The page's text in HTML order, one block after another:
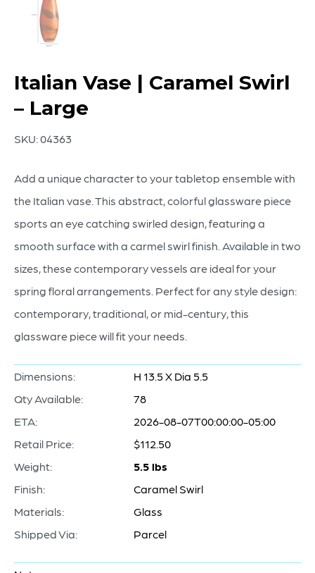
Italian Vase | Caramel Swirl
– Large
SKU:04363
Add a unique character to your tabletop ensemble with
the Italian vase. This abstract, colorful glassware piece
sports an eye catching swirled design, featuring a
smooth surface with a carmel swirl finish. Available in two
sizes, these contemporary vessels are ideal for your
spring floral arrangements. Perfect for any style design:
contemporary, traditional, or mid-century, this
glassware piece will fit your needs.
Dimensions:
H 13.5 X Dia 5.5
Qty Available:
78
ETA:
2026-08-07T00:00:00-05:00
Retail Price:
$112.50
Weight:
5.5 lbs
Finish:
Caramel Swirl
Materials:
Glass
Shipped Via:
Parcel